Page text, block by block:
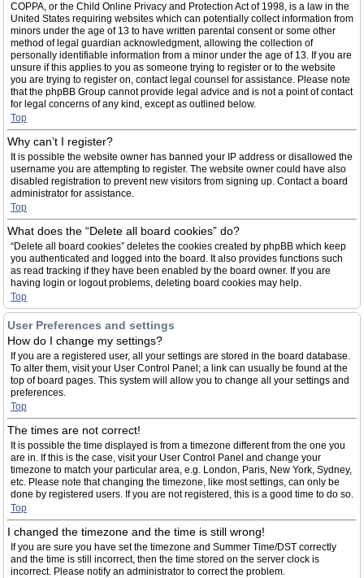
COPPA, or the Child Online Privacy and Protection Act of 1998, is a law in the
United States requiring websites which can potentially collect information from
minors under the age of 13 to have written parental consent or some other
method of legal guardian acknowledgment, allowing the collection of
personally identifiable information from a minor under the age of 13. If you are
unsure if this applies to you as someone trying to register or to the website
you are trying to register on, contact legal counsel for assistance. Please note
that the phpBB Group cannot provide legal advice and is not a point of contact
for legal concerns of any kind, except as outlined below.
Top
Why can’t I register?
It is possible the website owner has banned your IP address or disallowed the
username you are attempting to register. The website owner could have also
disabled registration to prevent new visitors from signing up. Contact a board
administrator for assistance.
Top
What does the “Delete all board cookies” do?
“Delete all board cookies” deletes the cookies created by phpBB which keep
you authenticated and logged into the board. It also provides functions such
as read tracking if they have been enabled by the board owner. If you are
having login or logout problems, deleting board cookies may help.
Top
User Preferences and settings
How do I change my settings?
If you are a registered user, all your settings are stored in the board database.
To alter them, visit your User Control Panel; a link can usually be found at the
top of board pages. This system will allow you to change all your settings and
preferences.
Top
The times are not correct!
It is possible the time displayed is from a timezone different from the one you
are in. If this is the case, visit your User Control Panel and change your
timezone to match your particular area, e.g. London, Paris, New York, Sydney,
etc. Please note that changing the timezone, like most settings, can only be
done by registered users. If you are not registered, this is a good time to do so.
Top
I changed the timezone and the time is still wrong!
If you are sure you have set the timezone and Summer Time/DST correctly
and the time is still incorrect, then the time stored on the server clock is
incorrect. Please notify an administrator to correct the problem.